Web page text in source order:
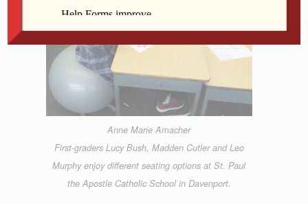
Anne Marie Amacher
First-graders Lucy Bush, Madden Cutler and Leo
Murphy enjoy different seating options at St. Paul
the Apostle Catholic School in Davenport.